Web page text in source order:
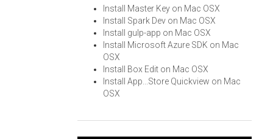
Install Master Key on Mac OSX
Install Spark Dev on Mac OSX
Install gulp-app on Mac OSX
Install Microsoft Azure SDK on Mac
OSX
Install Box Edit on Mac OSX
Install App...Store Quickview on Mac
OSX